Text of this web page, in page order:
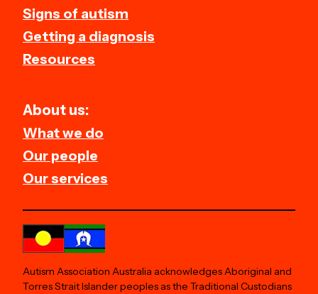
Signs of autism
Getting a diagnosis
Resources
About us:
What we do
Our people
Our services
Autism Association Australia acknowledges Aboriginal and
Torres Strait Islander peoples as the Traditional Custodians